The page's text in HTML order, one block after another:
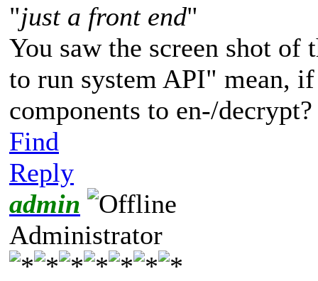
"just a front end"
You saw the screen shot
to run system API" mean,
components to en-/decrypt?
Find
Reply
admin
Administrator